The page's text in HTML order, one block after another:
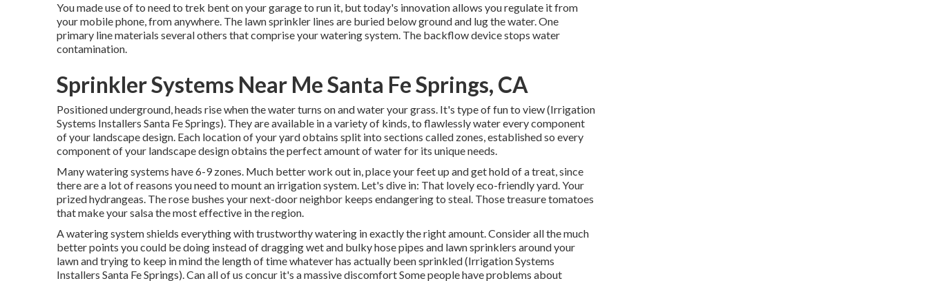
You made use of to need to trek bent on your garage to run it, but today's innovation allows you regulate it from
your mobile phone, from anywhere. The lawn sprinkler lines are buried below ground and lug the water. One
primary line materials several others that comprise your watering system. The backflow device stops water
contamination.
Sprinkler Systems Near Me Santa Fe Springs, CA
Positioned underground, heads rise when the water turns on and water your grass. It's type of fun to view (Irrigation
Systems Installers Santa Fe Springs). They are available in a variety of kinds, to flawlessly water every component
of your landscape design. Each location of your yard obtains split into sections called zones, established so every
component of your landscape design obtains the perfect amount of water for its unique needs.
Many watering systems have 6-9 zones. Much better work out in, place your feet up and get hold of a treat, since
there are a lot of reasons you need to mount an irrigation system. Let's dive in: That lovely eco-friendly yard. Your
prized hydrangeas. The rose bushes your next-door neighbor keeps endangering to steal. Those treasure tomatoes
that make your salsa the most effective in the region.
A watering system shields everything with trustworthy watering in exactly the right amount. Consider all the much
better points you could be doing instead of dragging wet and bulky hose pipes and lawn sprinklers around your
lawn and trying to keep in mind the length of time whatever has actually been sprinkled (Irrigation Systems
Installers Santa Fe Springs). Can all of us concur it's a massive discomfort Some people have problems about